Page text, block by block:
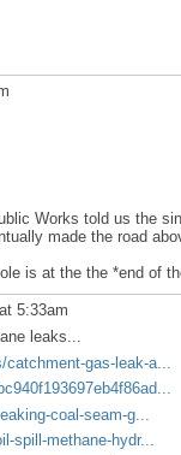
Works told us the
made the road
is at the the *end of
5:33am
leaks...
gas-leak-a...
coal-seam-g...
spill-methane-hydr...